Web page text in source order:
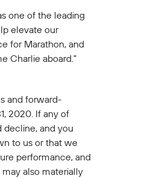
one of the leading
elevate our
for Marathon, and
Charlie aboard.”
and forward-
2020. If any of
decline, and you
to us or that we
performance, and
also materially